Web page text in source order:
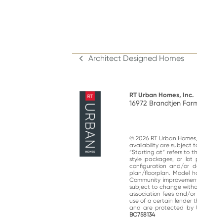
previous
Architect Designed Homes
RT Urban Homes, Inc.
16972 Brandtjen
© 2026 RT Urban
availability are subject
“Starting at“ refers to
style packages, or lot
configuration and/or
plan/floorplan. Model
Community
subject to change
association fees and/or
use of a certain lender
and are protected by
BC758134